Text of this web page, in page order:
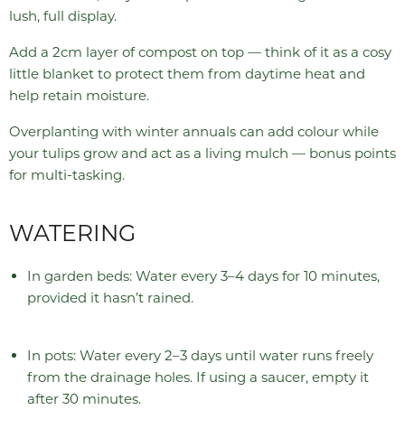
lush, full display.
Add a 2cm layer of compost on top — think of it as a cosy
little blanket to protect them from daytime heat and
help retain moisture.
Overplanting with winter annuals can add colour while
your tulips grow and act as a living mulch — bonus points
for multi-tasking.
WATERING
In garden beds: Water every 3–4 days for 10 minutes,
provided it hasn’t rained.
In pots: Water every 2–3 days until water runs freely
from the drainage holes. If using a saucer, empty it
after 30 minutes.